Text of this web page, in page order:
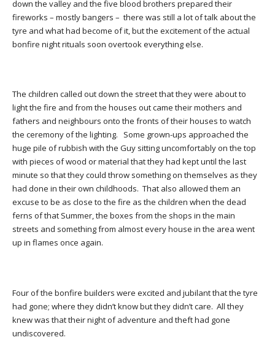
down the valley and the five blood brothers prepared their
fireworks – mostly bangers – there was still a lot of talk about the
tyre and what had become of it, but the excitement of the actual
bonfire night rituals soon overtook everything else.
The children called out down the street that they were about to
light the fire and from the houses out came their mothers and
fathers and neighbours onto the fronts of their houses to watch
the ceremony of the lighting. Some grown-ups approached the
huge pile of rubbish with the Guy sitting uncomfortably on the top
with pieces of wood or material that they had kept until the last
minute so that they could throw something on themselves as they
had done in their own childhoods. That also allowed them an
excuse to be as close to the fire as the children when the dead
ferns of that Summer, the boxes from the shops in the main
streets and something from almost every house in the area went
up in flames once again.
Four of the bonfire builders were excited and jubilant that the tyre
had gone; where they didn’t know but they didn’t care. All they
knew was that their night of adventure and theft had gone
undiscovered.